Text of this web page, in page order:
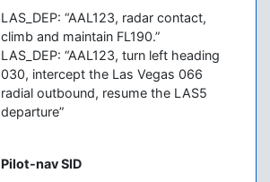
LAS_DEP: “AAL123, radar contact,
climb and maintain FL190.”
LAS_DEP: “AAL123, turn left heading
030, intercept the Las Vegas 066
radial outbound, resume the LAS5
departure”
Pilot-nav SID